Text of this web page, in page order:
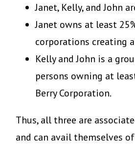
Janet, Kelly, and John
Janet owns at least
corporations creating
Kelly and John is a
persons owning at
Berry Corporation.
Thus, all three are
and can avail themselves